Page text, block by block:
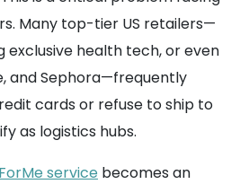
Many top-tier US retailers—
exclusive health tech, or even
and Sephora—frequently
cards or refuse to ship to
as logistics hubs.
service becomes an